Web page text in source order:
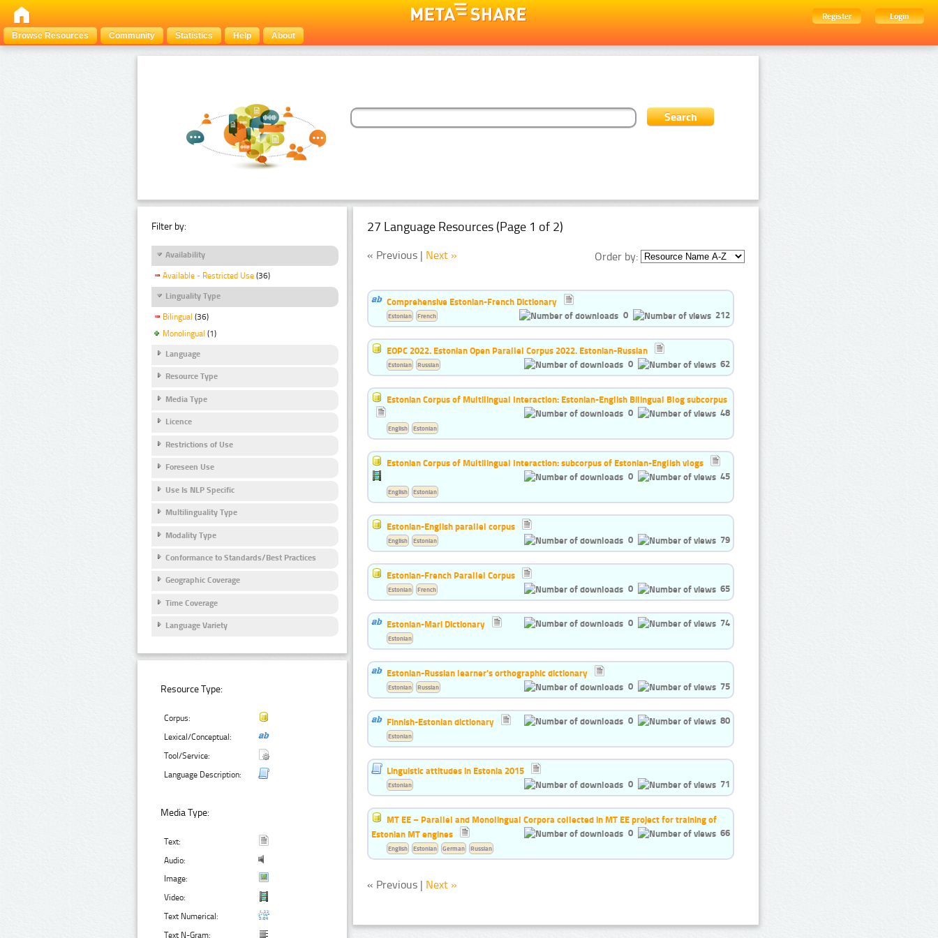
Register
Login
Browse Resources
Community Statistics Help About
Filter by:
Availability
Available - Restricted Use (36)
Linguality Type
Bilingual (36)
Monolingual (1)
Language
Resource Type
Media Type
Licence
Restrictions of Use
Foreseen Use
Use Is NLP Specific
Multilinguality Type
Modality Type
Conformance to Standards/Best Practices
Geographic Coverage
Time Coverage
Language Variety
Resource Type:
Corpus:
Lexical/Conceptual:
Tool/Service:
Language Description:
Media Type:
Text:
Audio:
Image:
Video:
Text Numerical:
Text N-Gram:
27 Language Resources (Page 1 of 2)
« Previous | Next » Order by:
Comprehensive Estonian-French Dictionary
0
212
Estonian French
EOPC 2022. Estonian Open Parallel Corpus 2022. Estonian-Russian
0
62
Estonian Russian
Estonian Corpus of Multilingual Interaction: Estonian-English Bilingual Blog subcorpus
0
48
English Estonian
Estonian Corpus of Multilingual Interaction: subcorpus of Estonian-English vlogs
0
45
English Estonian
Estonian-English parallel corpus
0
79
English Estonian
Estonian-French Parallel Corpus
0
65
Estonian French
Estonian-Mari Dictionary 0 74
Estonian
Estonian-Russian learner's orthographic dictionary
0
75
Estonian Russian
Finnish-Estonian dictionary 0 80
Estonian
Linguistic attitudes in Estonia 2015
0
71
Estonian
MT EE – Parallel and Monolingual Corpora collected in MT EE project for training of
Estonian MT engines
0 66
English Estonian German Russian
« Previous | Next »